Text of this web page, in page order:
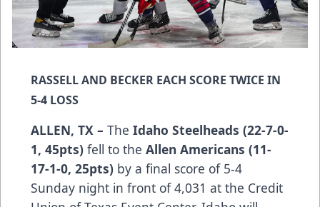
RASSELL AND BECKER EACH SCORE TWICE IN
5-4 LOSS
ALLEN, TX – The Idaho Steelheads (22-7-0-
1, 45pts) fell to the Allen Americans (11-
17-1-0, 25pts) by a final score of 5-4
Sunday night in front of 4,031 at the Credit